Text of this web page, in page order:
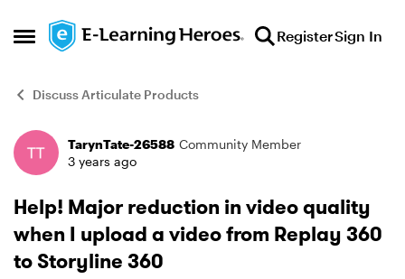
Open Side Menu
Skip to content RegisterSign In
Discuss Articulate Products
Forum Discussion
TarynTate-26588 Community Member
3 years ago
Help! Major reduction in video quality
when I upload a video from Replay 360
to Storyline 360